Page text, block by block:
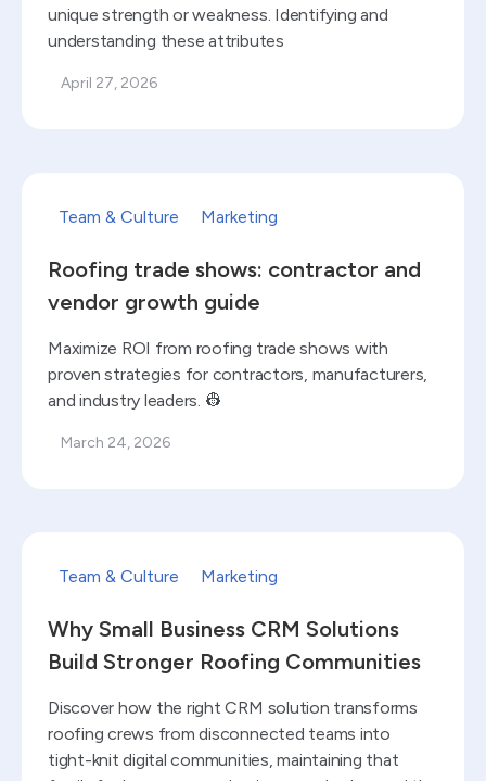
unique strength or weakness. Identifying and
understanding these attributes
April 27, 2026
Team & Culture Marketing
Roofing trade shows: contractor and
vendor growth guide
Maximize ROI from roofing trade shows with
proven strategies for contractors, manufacturers,
and industry leaders. 👷
March 24, 2026
Team & Culture Marketing
Why Small Business CRM Solutions
Build Stronger Roofing Communities
Discover how the right CRM solution transforms
roofing crews from disconnected teams into
tight-knit digital communities, maintaining that